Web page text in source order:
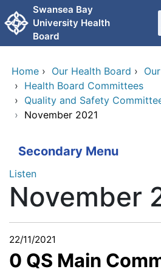
Skip to main content
Swansea Bay
University Health
Board
Home › Our Health Board ›
› Health Board Committees
› Quality and Safety
› November 2021
Secondary Menu
Listen
November
22/11/2021
0 QS Main